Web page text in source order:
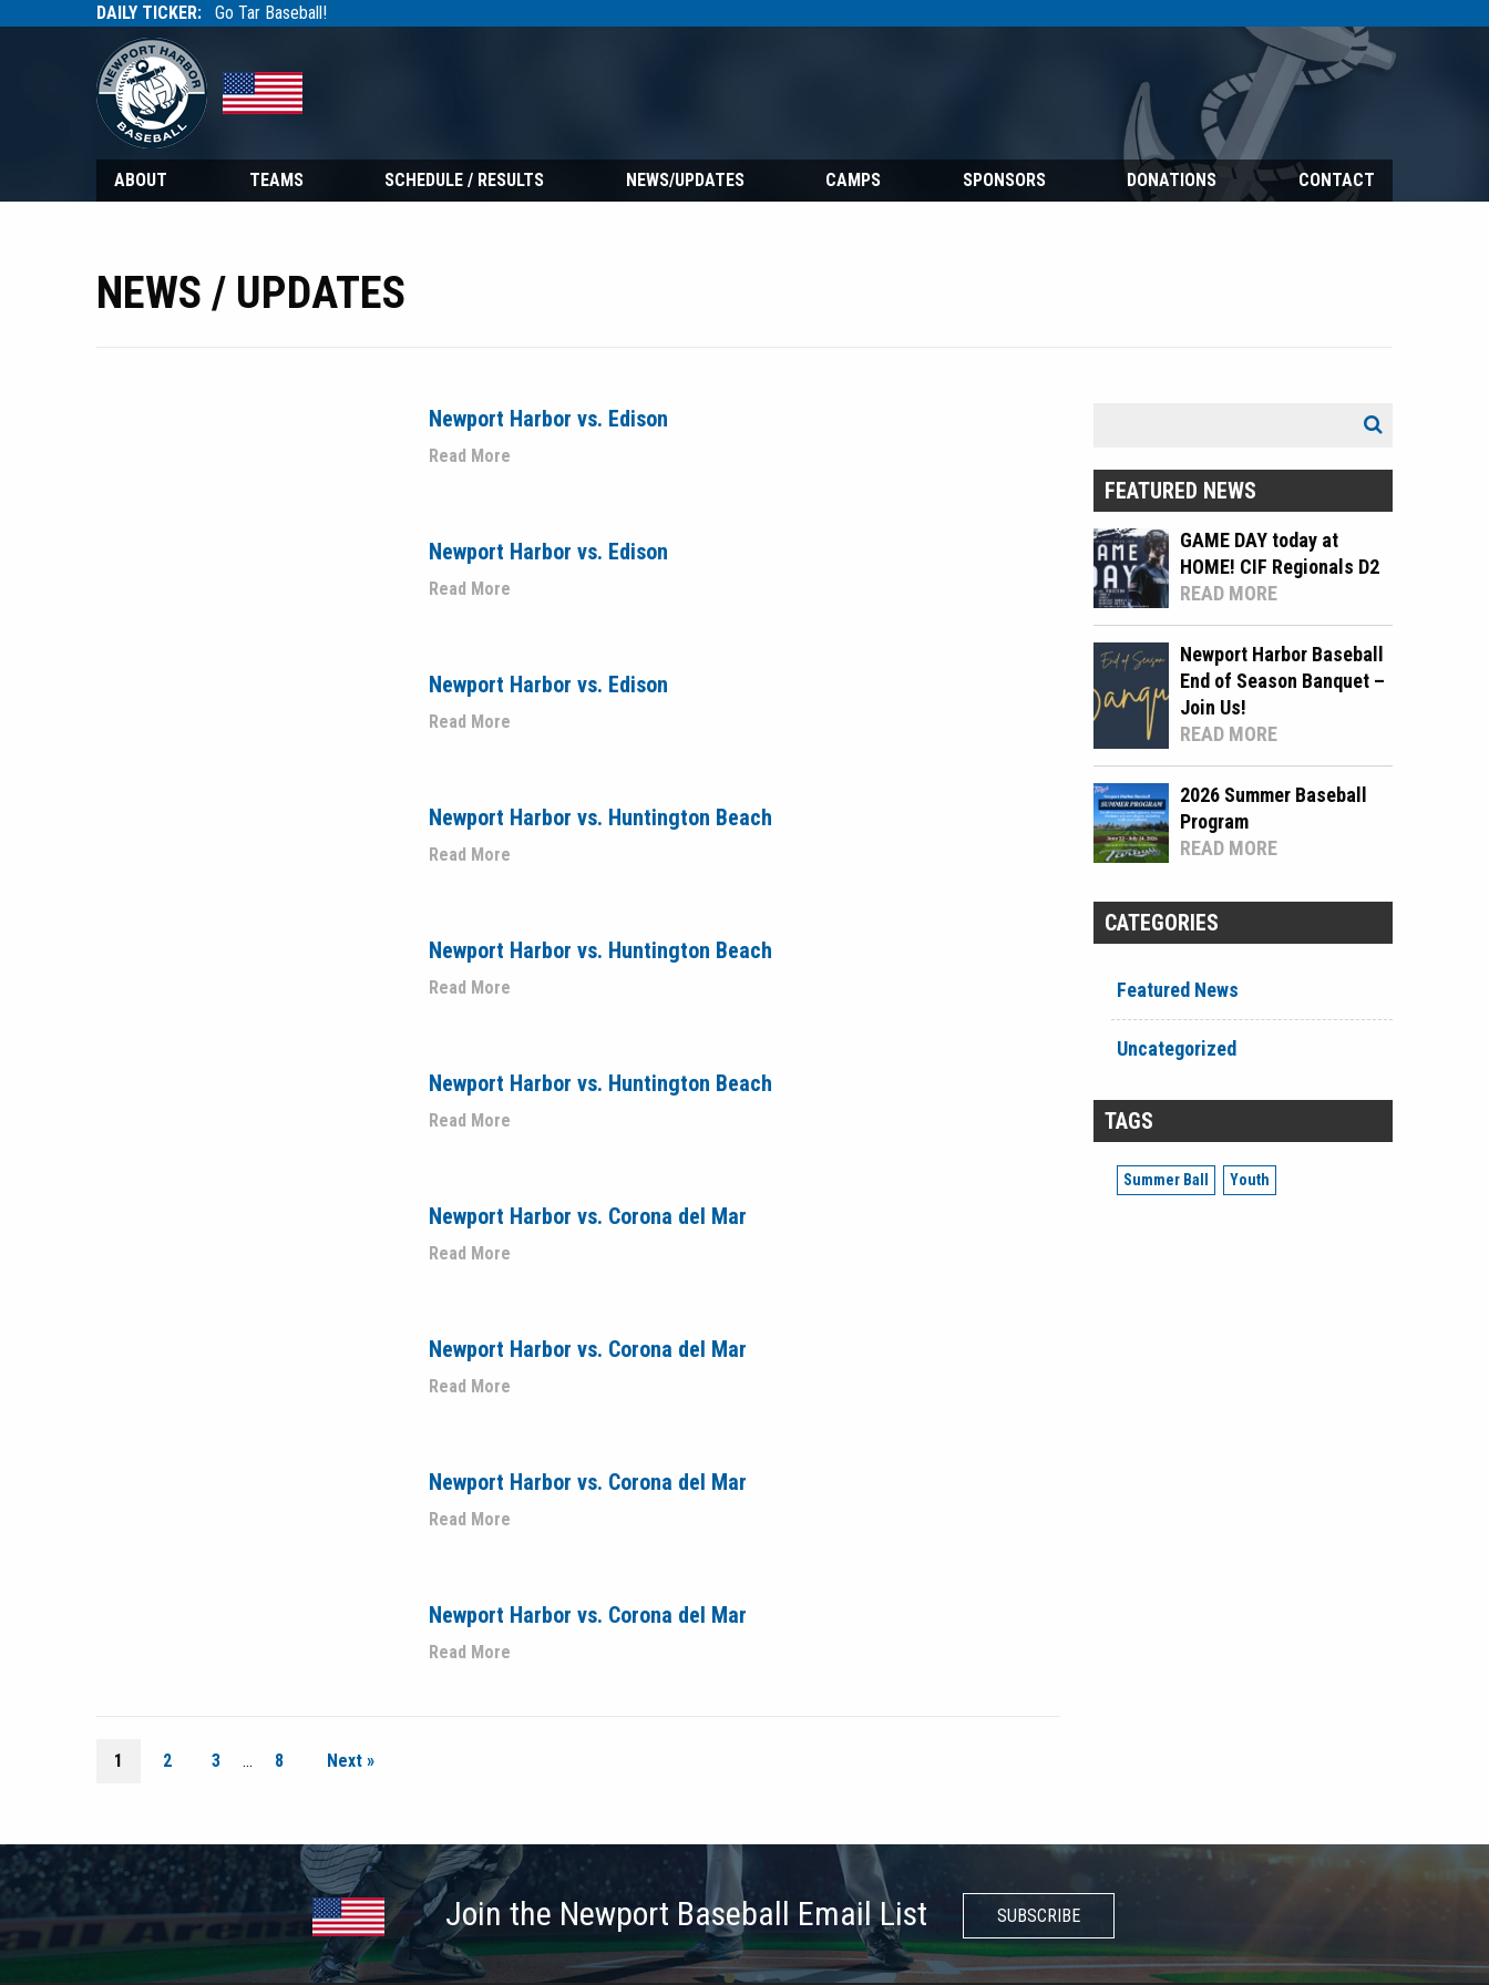
DAILY TICKER: Go Tar Baseball!
Tarbaseball
ABOUT TEAMS SCHEDULE / RESULTS NEWS/UPDATES CAMPS SPONSORS DONATIONS CONTACT
NEWS / UPDATES
Newport Harbor vs. Edison
Read More
Newport Harbor vs. Edison
Read More
Newport Harbor vs. Edison
Read More
Newport Harbor vs. Huntington Beach
Read More
Newport Harbor vs. Huntington Beach
Read More
Newport Harbor vs. Huntington Beach
Read More
Newport Harbor vs. Corona del Mar
Read More
Newport Harbor vs. Corona del Mar
Read More
Newport Harbor vs. Corona del Mar
Read More
Newport Harbor vs. Corona del Mar
Read More
1 2 3 … 8 Next »
Search
FEATURED NEWS
GAME DAY today at
HOME! CIF Regionals D2
READ MORE
Newport Harbor Baseball
End of Season Banquet –
Join Us!
READ MORE
2026 Summer Baseball
Program
READ MORE
CATEGORIES
Featured News
Uncategorized
TAGS
Summer Ball Youth
Join the Newport Baseball Email List SUBSCRIBE